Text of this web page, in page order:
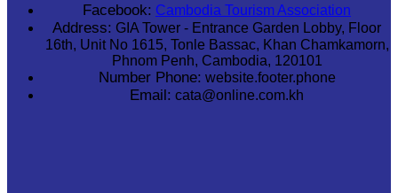
Facebook: Cambodia Tourism Association
Address: GIA Tower - Entrance Garden Lobby, Floor
16th, Unit No 1615, Tonle Bassac, Khan Chamkamorn,
Phnom Penh, Cambodia, 120101
Number Phone: website.footer.phone
Email: cata@online.com.kh